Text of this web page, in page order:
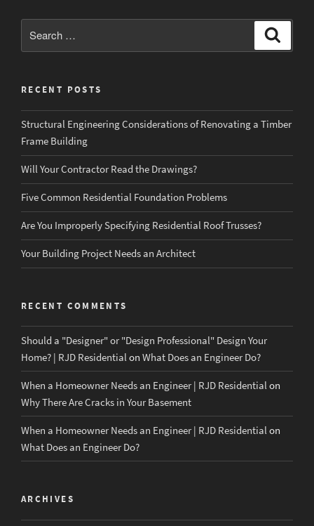
for:
RECENT POSTS
Structural Engineering Considerations of Renovating a Timber
Frame Building
Will Your Contractor Read the Drawings?
Five Common Residential Foundation Problems
Are You Improperly Specifying Residential Roof Trusses?
Your Building Project Needs an Architect
RECENT COMMENTS
Should a "Designer" or "Design Professional" Design Your
Home? | RJD Residentialon What Does an Engineer Do?
When a Homeowner Needs an Engineer | RJD Residentialon
Why There Are Cracks in Your Basement
When a Homeowner Needs an Engineer | RJD Residentialon
What Does an Engineer Do?
ARCHIVES